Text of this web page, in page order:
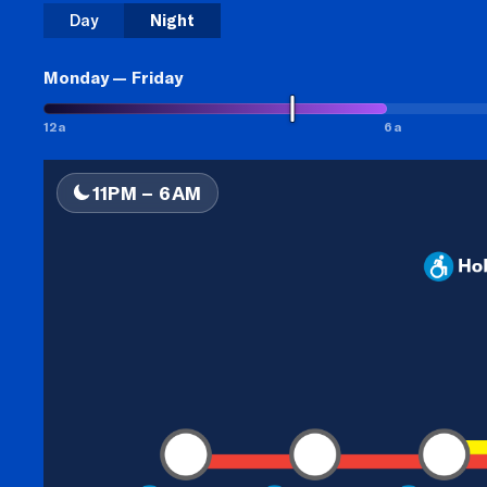
Day Night
Monday — Friday
12a 6a
11PM – 6AM